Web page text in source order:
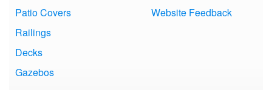
Patio Covers
Railings
Decks
Gazebos
Website Feedback